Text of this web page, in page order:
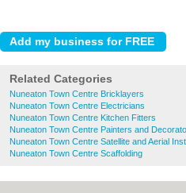
Related Categories
Nuneaton Town Centre Bricklayers
Nuneaton Town Centre Electricians
Nuneaton Town Centre Kitchen Fitters
Nuneaton Town Centre Painters and
Nuneaton Town Centre Satellite and Aerial
Nuneaton Town Centre Scaffolding